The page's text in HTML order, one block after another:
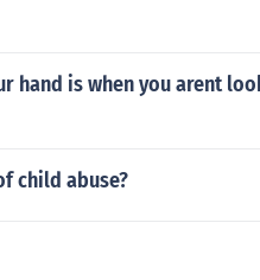
hand is when you arent
child abuse?